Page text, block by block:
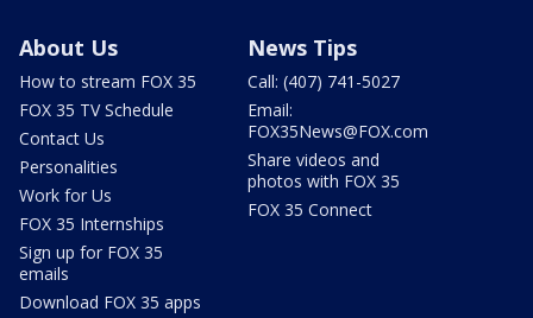
About Us
How to stream FOX 35
FOX 35 TV Schedule
Contact Us
Personalities
Work for Us
FOX 35 Internships
Sign up for FOX 35
emails
Download FOX 35 apps
News Tips
Call: (407) 741-5027
Email:
FOX35News@FOX.com
Share videos and
photos with FOX 35
FOX 35 Connect